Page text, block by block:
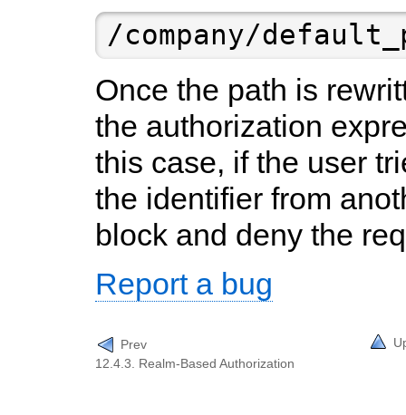
/company/
Once the path is
the authorization
this case, if the user
the identifier from
block and deny the
Report a bug
Prev
12.4.3. Realm-Based Authorization